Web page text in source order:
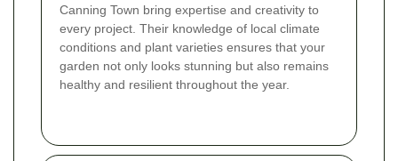
Canning Town bring expertise and creativity to
every project. Their knowledge of local climate
conditions and plant varieties ensures that your
garden not only looks stunning but also remains
healthy and resilient throughout the year.